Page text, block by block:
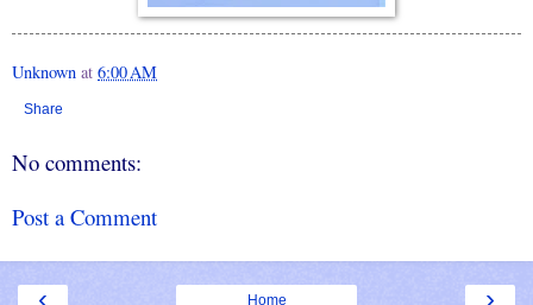
Unknown at 6:00 AM
Share
No comments:
Post a Comment
‹ ›
Home